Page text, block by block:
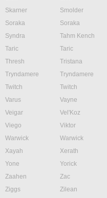
Skarner
Smolder
Soraka
Soraka
Syndra
Tahm Kench
Taric
Taric
Thresh
Tristana
Tryndamere
Tryndamere
Twitch
Twitch
Varus
Vayne
Veigar
Vel'Koz
Viego
Viktor
Warwick
Warwick
Xayah
Xerath
Yone
Yorick
Zaahen
Zac
Ziggs
Zilean